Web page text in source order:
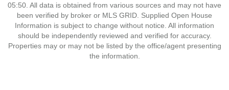
05:50. All data is obtained from various sources and may not have
been verified by broker or MLS GRID. Supplied Open House
Information is subject to change without notice. All information
should be independently reviewed and verified for accuracy.
Properties may or may not be listed by the office/agent presenting
the information.